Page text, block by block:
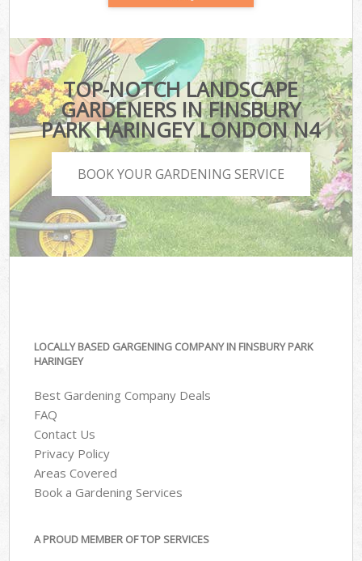
TOP-NOTCH LANDSCAPE
GARDENERS IN FINSBURY
PARK HARINGEY LONDON N4
BOOK YOUR GARDENING SERVICE
LOCALLY BASED GARGENING COMPANY IN FINSBURY PARK
HARINGEY
Best Gardening Company Deals
FAQ
Contact Us
Privacy Policy
Areas Covered
Book a Gardening Services
A PROUD MEMBER OF TOP SERVICES